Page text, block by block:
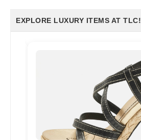
EXPLORE LUXURY ITEMS AT TLC!